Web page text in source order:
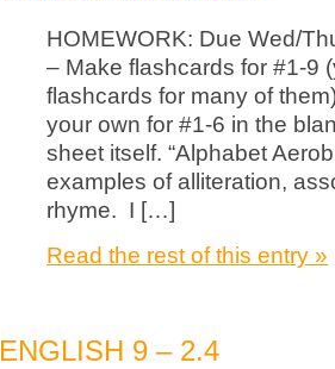
HOMEWORK: Due Wed/
– Make flashcards for #1-9
flashcards for many of
your own for #1-6 in the
sheet itself. “Alphabet
examples of alliteration,
rhyme. I […]
Read the rest of this entry »
ENGLISH 9 – 2.4